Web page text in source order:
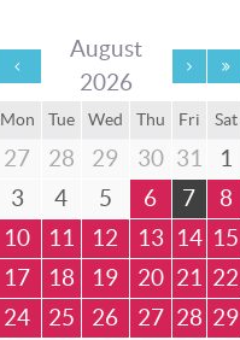
August
2026
Mon Tue Wed Thu Fri Sat
27 28 29 30 31
1
3 4 5 6 7
8
10 11 12 13 14 15
17 18 19 20 21
22
24 25 26 27 28 29